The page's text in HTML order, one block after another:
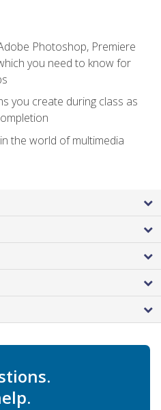
Photoshop, Premiere
you need to know for
you create during class as
the world of multimedia